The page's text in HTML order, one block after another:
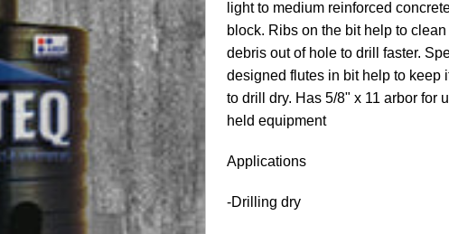
light to medium reinforced
block. Ribs on the bit help to clean
debris out of hole to drill faster.
designed flutes in bit help to keep
to drill dry. Has 5/8" x 11 arbor for
held equipment
Applications
-Drilling dry